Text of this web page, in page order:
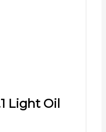
Light Oil